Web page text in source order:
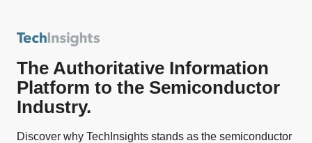
The Authoritative Information
Platform to the Semiconductor
Industry.
Discover why TechInsights stands as the semiconductor